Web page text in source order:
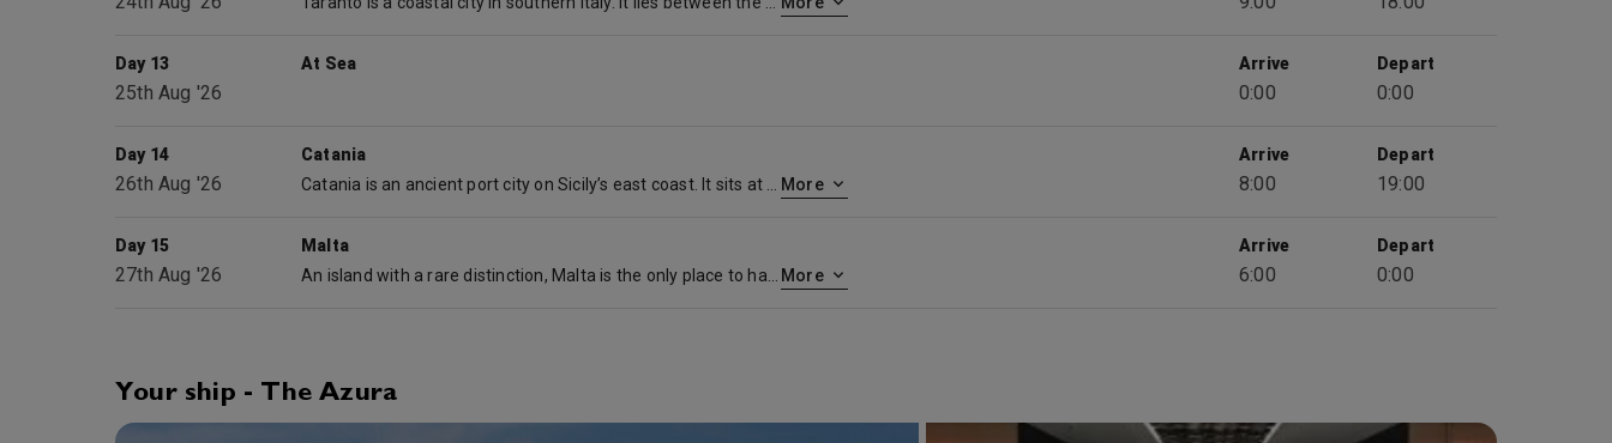
Day 13
25th Aug '26
At Sea Arrive
0:00
Depart
0:00
Day 14
26th Aug '26
Catania
More
Arrive
8:00
Depart
19:00
Day 15
27th Aug '26
Malta
More
Arrive
6:00
Depart
0:00
Your ship - The Azura